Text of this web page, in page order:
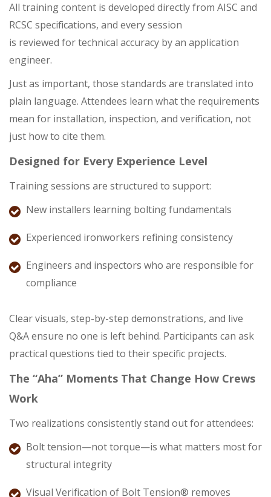
All training content is developed directly from AISC and
RCSC specifications, and every session
is reviewed for technical accuracy by an application
engineer.
Just as important, those standards are translated into
plain language. Attendees learn what the requirements
mean for installation, inspection, and verification, not
just how to cite them.
Designed for Every Experience Level
Training sessions are structured to support:
New installers learning bolting fundamentals
Experienced ironworkers refining consistency
Engineers and inspectors who are responsible for
compliance
Clear visuals, step-by-step demonstrations, and live
Q&A ensure no one is left behind. Participants can ask
practical questions tied to their specific projects.
The “Aha” Moments That Change How Crews
Work
Two realizations consistently stand out for attendees:
Bolt tension—not torque—is what matters most for
structural integrity
Visual Verification of Bolt Tension® removes